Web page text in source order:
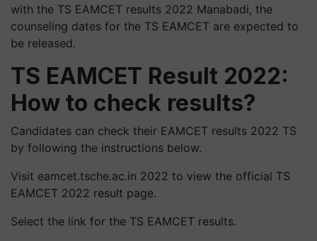
with the TS EAMCET results 2022 Manabadi, the
counseling dates for the TS EAMCET are expected to
be released.
TS EAMCET Result 2022:
How to check results?
Candidates can check their EAMCET results 2022 TS
by following the instructions below.
Visit eamcet.tsche.ac.in 2022 to view the official TS
EAMCET 2022 result page.
Select the link for the TS EAMCET results.